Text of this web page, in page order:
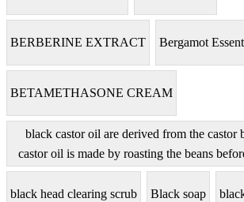
BERBERINE EXTRACT Bergamot
BETAMETHASONE CREAM
black castor oil are derived from the castor
castor oil is made by roasting the beans
black head clearing scrub Black soap